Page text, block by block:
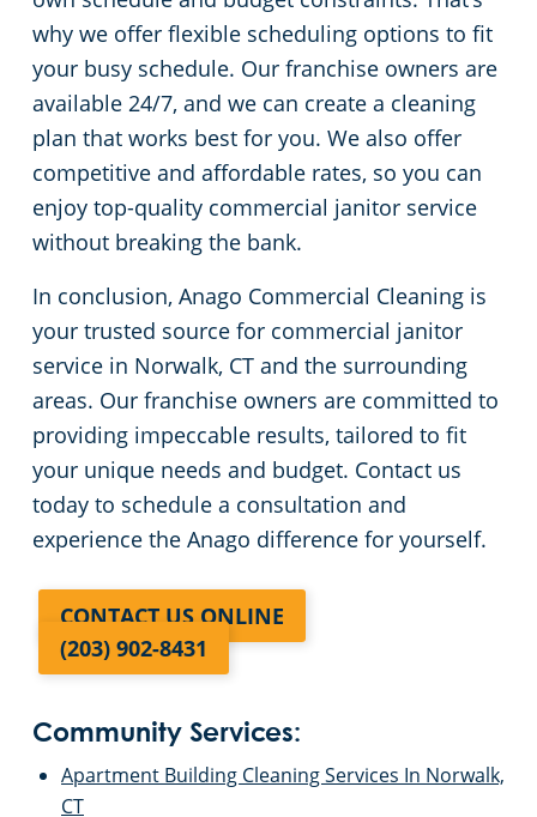
why we offer flexible scheduling options to fit
your busy schedule. Our franchise owners are
available 24/7, and we can create a cleaning
plan that works best for you. We also offer
competitive and affordable rates, so you can
enjoy top-quality commercial janitor service
without breaking the bank.
In conclusion, Anago Commercial Cleaning is
your trusted source for commercial janitor
service in Norwalk, CT and the surrounding
areas. Our franchise owners are committed to
providing impeccable results, tailored to fit
your unique needs and budget. Contact us
today to schedule a consultation and
experience the Anago difference for yourself.
CONTACT US ONLINE
(203) 902-8431
Community Services:
Apartment Building Cleaning Services In Norwalk,
CT